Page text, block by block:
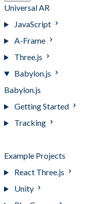
Universal AR
JavaScript
A-Frame
Three.js
Babylon.js
Babylon.js
Getting Started
Tracking
Example Projects
React Three.js
Unity